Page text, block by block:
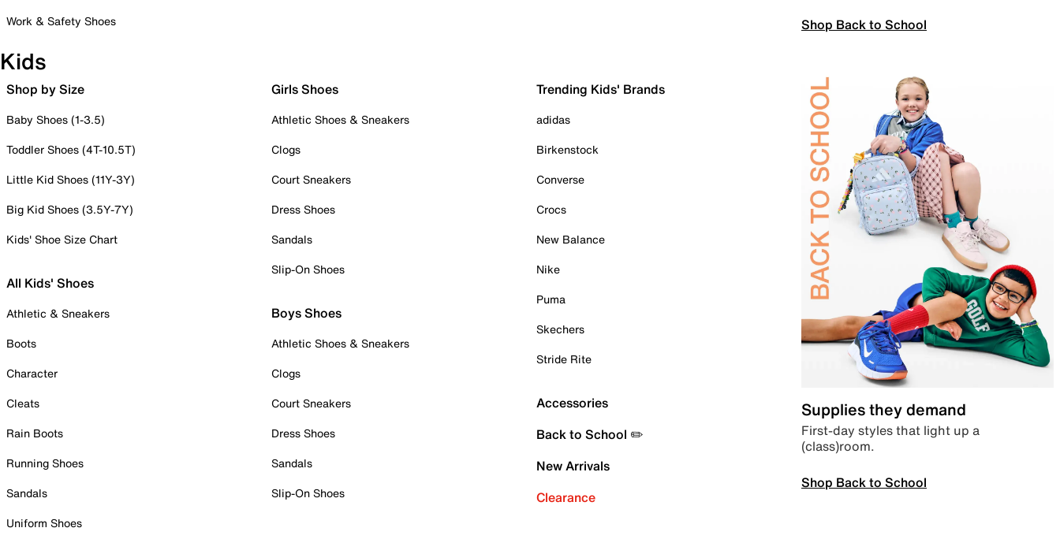
Work & Safety Shoes
Shop Back to School
Kids
Shop by Size
Baby Shoes (1-3.5)
Toddler Shoes (4T-10.5T)
Little Kid Shoes (11Y-3Y)
Big Kid Shoes (3.5Y-7Y)
Kids' Shoe Size Chart
All Kids' Shoes
Athletic & Sneakers
Boots
Character
Cleats
Rain Boots
Running Shoes
Sandals
Uniform Shoes
Girls Shoes
Athletic Shoes & Sneakers
Clogs
Court Sneakers
Dress Shoes
Sandals
Slip-On Shoes
Boys Shoes
Athletic Shoes & Sneakers
Clogs
Court Sneakers
Dress Shoes
Sandals
Slip-On Shoes
Trending Kids' Brands
adidas
Birkenstock
Converse
Crocs
New Balance
Nike
Puma
Skechers
Stride Rite
Accessories
Back to School ✏️
New Arrivals
Clearance
Supplies they demand
First-day styles that light up a
(class)room.
Shop Back to School